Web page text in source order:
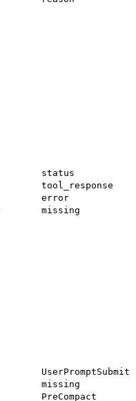
status
tool_response
error
missing
UserPromptSubmit
missing
PreCompact